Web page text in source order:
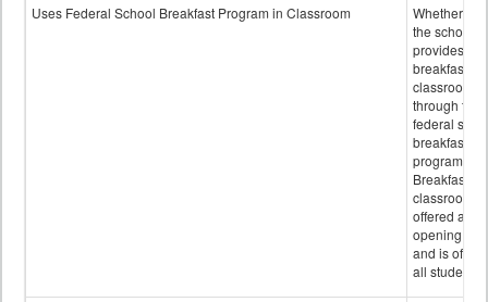
data
Uses Federal School Breakfast Program in Classroom
Whether or
the school
provides
breakfast in
classroom
through the
federal
breakfast
program.
Breakfast in
classroom is
offered after
opening bell
and is
all students.